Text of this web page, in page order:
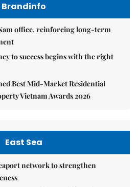
Brandinfo
office, reinforcing long-term
to success begins with the right
Best Mid-Market Residential
Vietnam Awards 2026
East Sea
network to strengthen